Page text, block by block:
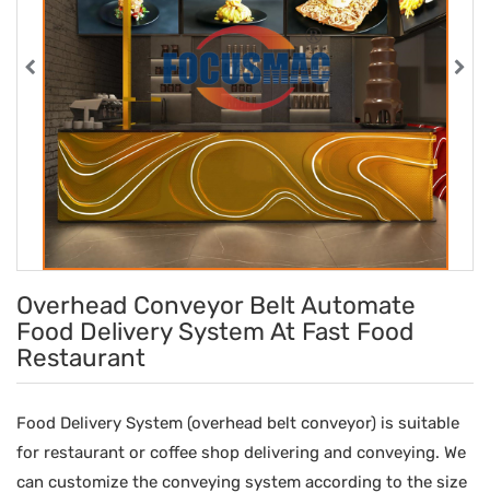
Overhead Conveyor Belt Automate
Food Delivery System At Fast Food
Restaurant
Food Delivery System (overhead belt conveyor) is suitable
for restaurant or coffee shop delivering and conveying. We
can customize the conveying system according to the size